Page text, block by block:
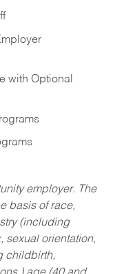
with Optional
employer. The
basis of race,
(including
sexual orientation,
childbirth,